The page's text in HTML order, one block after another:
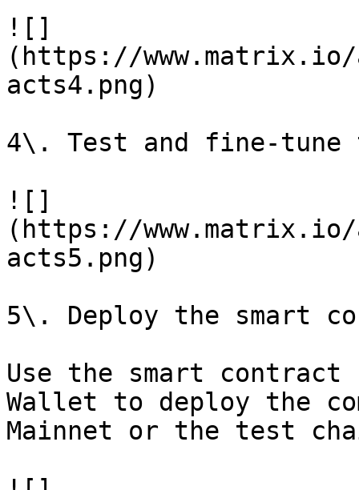
![]
(https://www.matrix.io/
acts4.png)
4\. Test and fine-tune
![]
(https://www.matrix.io/
acts5.png)
5\. Deploy the smart
Use the smart contract
Wallet to deploy the
Mainnet or the test